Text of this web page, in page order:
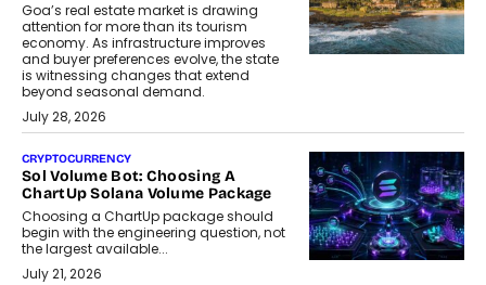
Goa’s real estate market is drawing
attention for more than its tourism
economy. As infrastructure improves
and buyer preferences evolve, the state
is witnessing changes that extend
beyond seasonal demand.
July 28, 2026
CRYPTOCURRENCY
Sol Volume Bot: Choosing A
ChartUp Solana Volume Package
Choosing a ChartUp package should
begin with the engineering question, not
the largest available...
July 21, 2026